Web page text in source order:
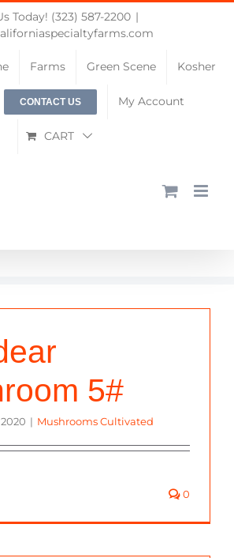
Today! (323) 587-2200 |
Farms Green Scene Kosher
CONTACT US My Account
CART
5#
| Mushrooms Cultivated
0